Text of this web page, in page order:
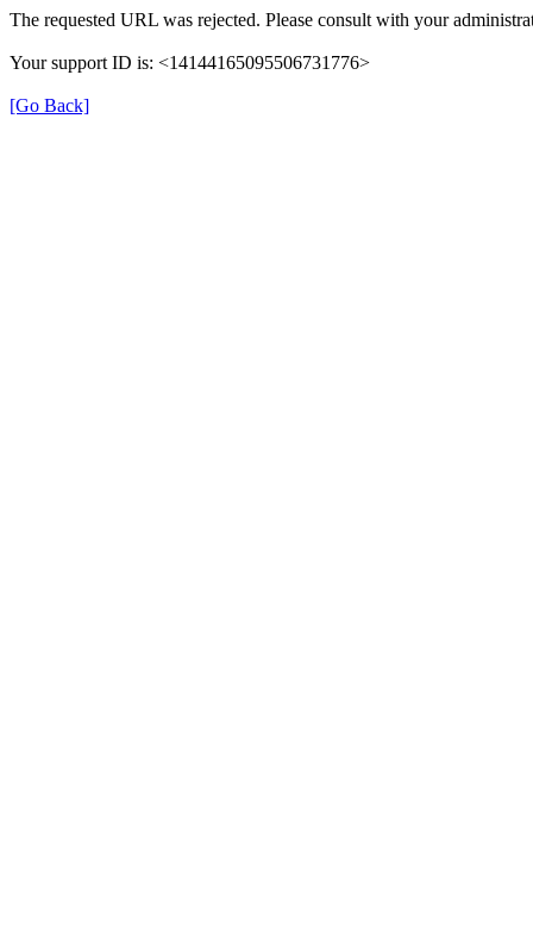
The requested URL was rejected. Please consult with your
Your support ID is: <14144165095506731776>
[Go Back]